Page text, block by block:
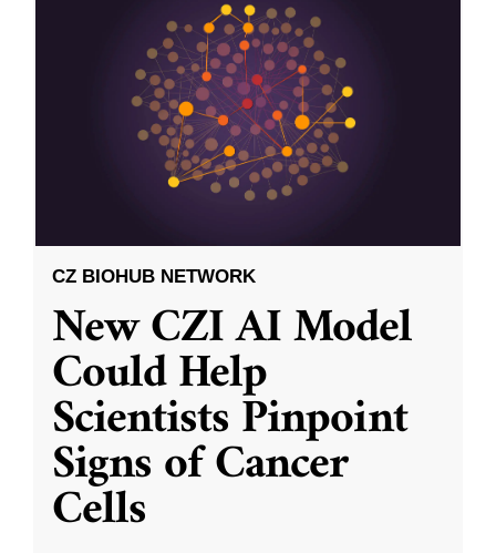
CZ BIOHUB NETWORK
New CZI AI Model
Could Help
Scientists Pinpoint
Signs of Cancer
Cells